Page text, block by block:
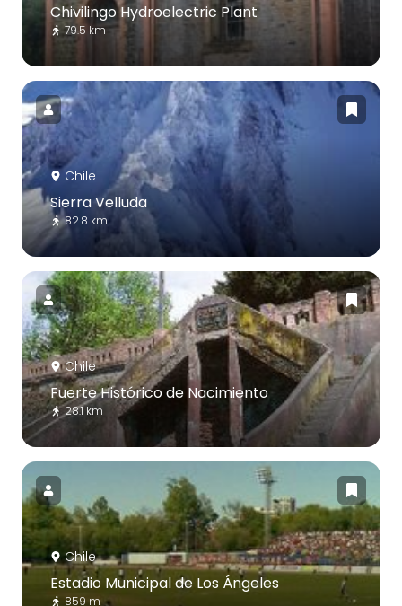
Chivilingo Hydroelectric Plant
79.5 km
Chile
Sierra Velluda
82.8 km
Chile
Fuerte Histórico de Nacimiento
28.1 km
Chile
Estadio Municipal de Los Ángeles
859 m